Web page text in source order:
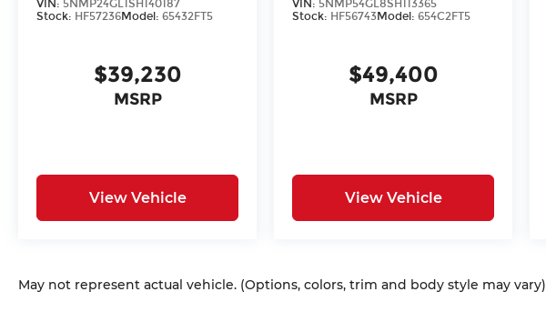
VIN: 5NMP24GL1SH140187
Stock: HF57236Model: 65432FT5
$39,230
MSRP
View Vehicle
VIN: 5NMP54GL8SH113365
Stock: HF56743Model:654C2FT5
$49,400
MSRP
View Vehicle
May not represent actual vehicle. (Options, colors, trim and body style may vary)